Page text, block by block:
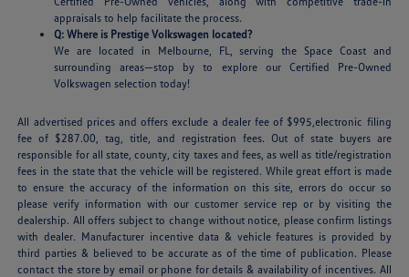
appraisals to help facilitate the process.
Q: Where is Prestige Volkswagen located?
We are located in Melbourne, FL, serving the Space Coast and
surrounding areas—stop by to explore our Certified Pre-Owned
Volkswagen selection today!
All advertised prices and offers exclude a dealer fee of $995,electronic filing
fee of $287.00, tag, title, and registration fees. Out of state buyers are
responsible for all state, county, city taxes and fees, as well as title/registration
fees in the state that the vehicle will be registered. While great effort is made
to ensure the accuracy of the information on this site, errors do occur so
please verify information with our customer service rep or by visiting the
dealership. All offers subject to change without notice, please confirm listings
with dealer. Manufacturer incentive data & vehicle features is provided by
third parties & believed to be accurate as of the time of publication. Please
contact the store by email or phone for details & availability of incentives. All